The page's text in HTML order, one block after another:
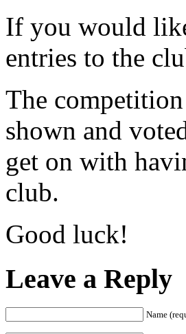
If you would
entries to the
The
shown and
get on with
club.
Good luck!
Leave a Reply
Name